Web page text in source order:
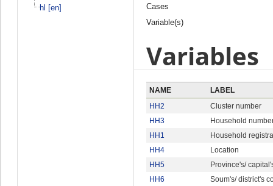
hl [en]
Cases
Variable(s)
Variables
NAME
LABEL
HH2
Cluster number
HH3
Household
HH1
Household
HH4
Location
HH5
Province's/
HH6
Soum's/ district's